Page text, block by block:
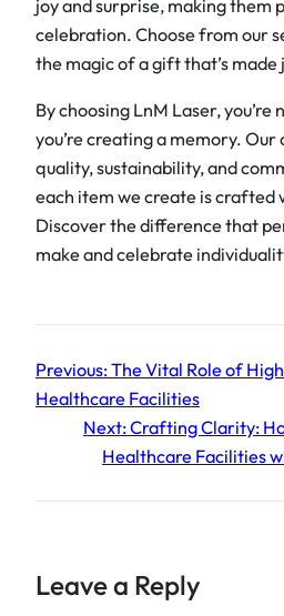
joy and surprise, making them
celebration. Choose from our
the magic of a gift that’s
By choosing LnM Laser,
you’re creating a memory.
quality, sustainability, and
each item we create is crafted
Discover the difference that
make and celebrate
Previous:The Vital Role of
Healthcare Facilities
Next:Crafting Clarity:
Healthcare Facilities
Leave a Reply